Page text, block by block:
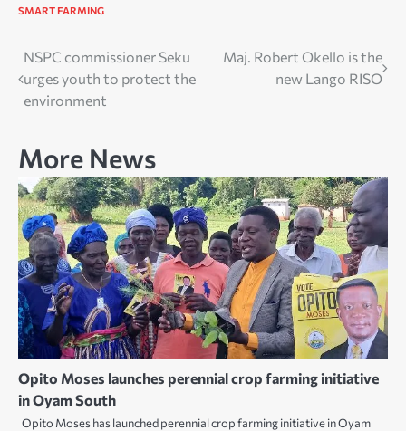
SMART FARMING
Post
navigation
NSPC commissioner Seku
urges youth to protect the
environment
Maj. Robert Okello is the
new Lango RISO
More News
Opito Moses launches perennial crop farming initiative
in Oyam South
Opito Moses has launched perennial crop farming initiative in Oyam